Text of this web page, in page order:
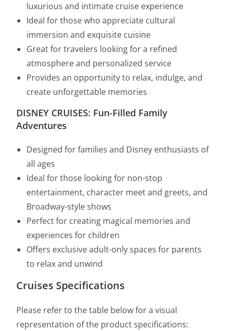
luxurious and intimate cruise experience
Ideal for those who appreciate cultural
immersion and exquisite cuisine
Great for travelers looking for a refined
atmosphere and personalized service
Provides an opportunity to relax, indulge, and
create unforgettable memories
DISNEY CRUISES: Fun-Filled Family
Adventures
Designed for families and Disney enthusiasts of
all ages
Ideal for those looking for non-stop
entertainment, character meet and greets, and
Broadway-style shows
Perfect for creating magical memories and
experiences for children
Offers exclusive adult-only spaces for parents
to relax and unwind
Cruises Specifications
Please refer to the table below for a visual
representation of the product specifications: